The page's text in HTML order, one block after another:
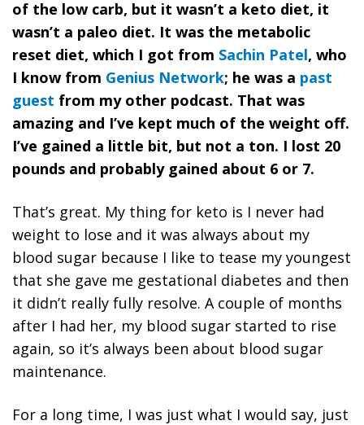
of the low carb, but it wasn’t a keto diet, it
wasn’t a paleo diet. It was the metabolic
reset diet, which I got from Sachin Patel, who
I know from Genius Network; he was a past
guest from my other podcast. That was
amazing and I’ve kept much of the weight off.
I’ve gained a little bit, but not a ton. I lost 20
pounds and probably gained about 6 or 7.
That’s great. My thing for keto is I never had
weight to lose and it was always about my
blood sugar because I like to tease my youngest
that she gave me gestational diabetes and then
it didn’t really fully resolve. A couple of months
after I had her, my blood sugar started to rise
again, so it’s always been about blood sugar
maintenance.
For a long time, I was just what I would say, just